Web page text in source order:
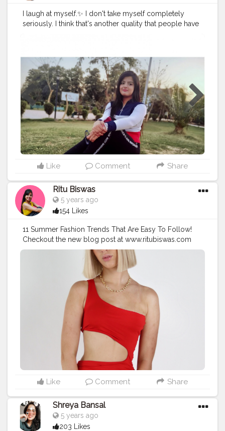
I laugh at myself.✨ I don't take myself completely
seriously. I think that's another quality that people have
Like Comment Share
Ritu Biswas
5 years ago
154 Likes
11 Summer Fashion Trends That Are Easy To Follow!
Checkout the new blog post at www.ritubiswas.com
#creatorshala #fashionblog #fashiontrends
Like Comment Share
Shreya Bansal
5 years ago
203 Likes